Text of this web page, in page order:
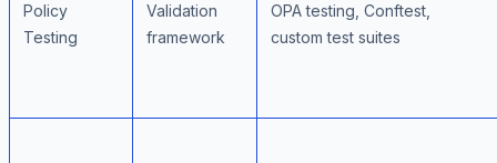
Policy
Testing
Validation
framework
OPA testing, Conftest,
custom test suites